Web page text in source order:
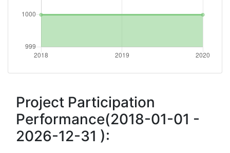
Networking Rank (Reputation): > 1000
Project Participation
Performance(2018-01-01 -
2026-12-31 ):